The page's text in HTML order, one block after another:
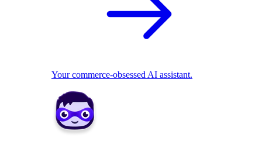
Your commerce-obsessed AI assistant.